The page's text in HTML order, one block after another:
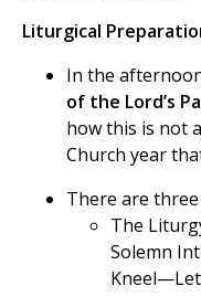
Liturgical
In the
of the Lord’s
how this is not
Church year
There are
The
Solemn
Kneel—Let